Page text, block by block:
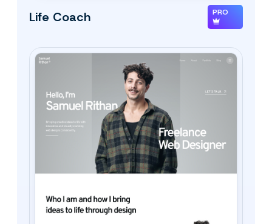
Life Coach PRO